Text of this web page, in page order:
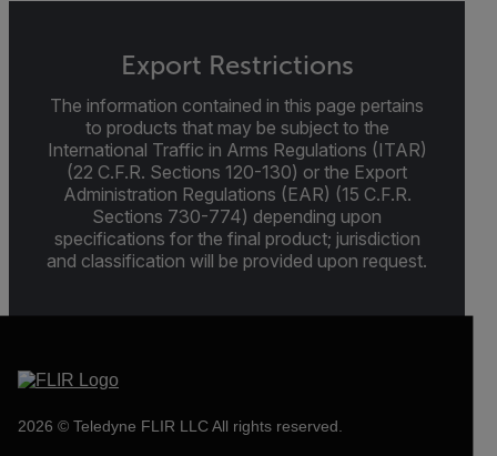
Export Restrictions
The information contained in this page pertains
to products that may be subject to the
International Traffic in Arms Regulations (ITAR)
(22 C.F.R. Sections 120-130) or the Export
Administration Regulations (EAR) (15 C.F.R.
Sections 730-774) depending upon
specifications for the final product; jurisdiction
and classification will be provided upon request.
2026 © Teledyne FLIR LLC All rights reserved.